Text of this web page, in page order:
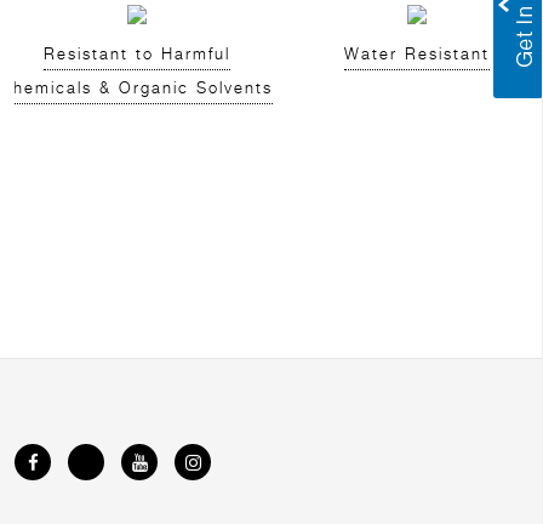
Resistant to Harmful
Chemicals & Organic Solvents
Water Resistant